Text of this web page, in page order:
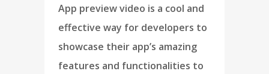
App preview video is a cool and
effective way for developers to
showcase their app’s amazing
features and functionalities to